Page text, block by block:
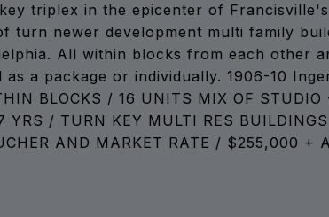
triplex in the epicenter of
turn newer development multi family
All within blocks from each other
a package or individually. 1906-10
BLOCKS / 16 UNITS MIX OF
YRS / TURN KEY MULTI RES
AND MARKET RATE / $255,000 +